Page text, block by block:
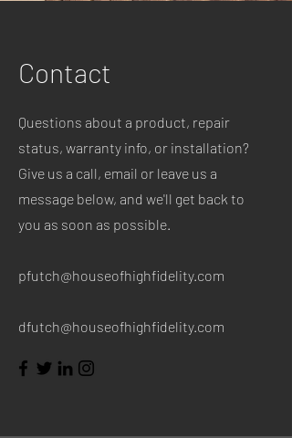
Contact
Questions about a product, repair
status, warranty info, or installation?
Give us a call, email or leave us a
message below, and we'll get back to
you as soon as possible.
pfutch@houseofhighfidelity.com
dfutch@houseofhighfidelity.com